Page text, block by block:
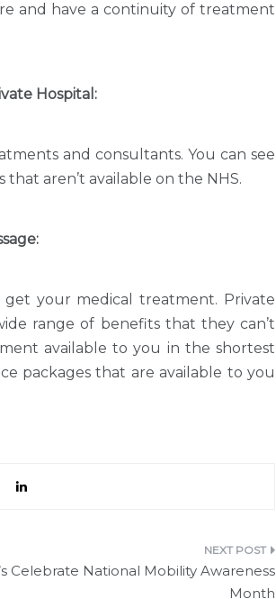
and have a continuity of treatment
Hospital:
and consultants. You can see
aren’t available on the NHS.
your medical treatment. Private
range of benefits that they can’t
available to you in the shortest
packages that are available to you
Celebrate National Mobility Awareness
Month